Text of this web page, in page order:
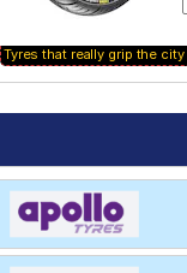
Tyres that really grip the